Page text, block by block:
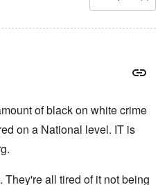
Lucius Vanini
of black on white crime
on a National level. IT is
They're all tired of it not being